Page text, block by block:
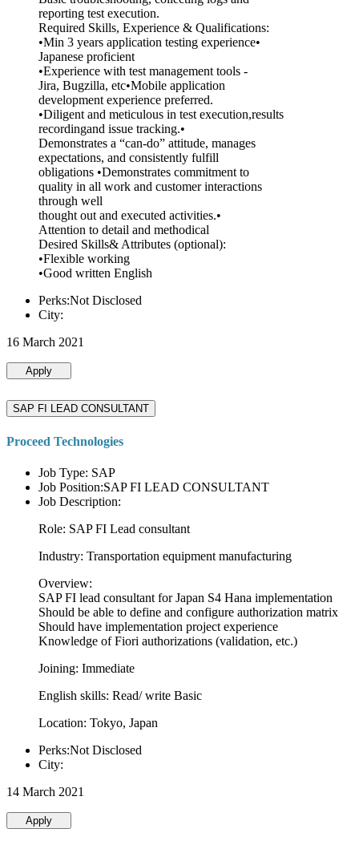
reporting test execution.
Required Skills, Experience & Qualifications:
•Min 3 years application testing experience•
Japanese proficient
•Experience with test management tools -
Jira, Bugzilla, etc•Mobile application
development experience preferred.
•Diligent and meticulous in test execution,results
recordingand issue tracking.•
Demonstrates a “can-do” attitude, manages
expectations, and consistently fulfill
obligations •Demonstrates commitment to
quality in all work and customer interactions
through well
thought out and executed activities.•
Attention to detail and methodical
Desired Skills& Attributes (optional):
•Flexible working
•Good written English
Perks:Not Disclosed
City:
16 March 2021
Apply
SAP FI LEAD CONSULTANT
Proceed Technologies
Job Type: SAP
Job Position:SAP FI LEAD CONSULTANT
Job Description:
Role: SAP FI Lead consultant
Industry: Transportation equipment manufacturing
Overview:
SAP FI lead consultant for Japan S4 Hana implementation
Should be able to define and configure authorization matrix
Should have implementation project experience
Knowledge of Fiori authorizations (validation, etc.)
Joining: Immediate
English skills: Read/ write Basic
Location: Tokyo, Japan
Perks:Not Disclosed
City:
14 March 2021
Apply